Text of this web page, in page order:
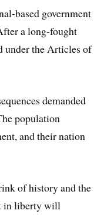
based government
a long-fought
under the Articles of
demanded
population
and their nation
of history and the
in liberty will